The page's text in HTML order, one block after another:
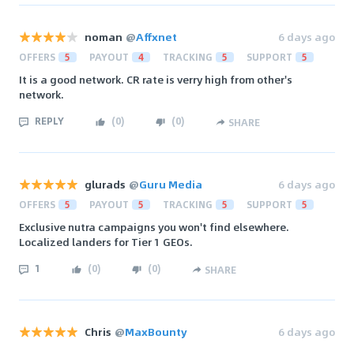
noman @Affxnet 6 days ago
OFFERS 5 PAYOUT 4 TRACKING 5 SUPPORT 5
It is a good network. CR rate is verry high from other's
network.
REPLY (0) (0) SHARE
glurads @Guru Media 6 days ago
OFFERS 5 PAYOUT 5 TRACKING 5 SUPPORT 5
Exclusive nutra campaigns you won't find elsewhere.
Localized landers for Tier 1 GEOs.
1 (0) (0) SHARE
Chris @MaxBounty 6 days ago